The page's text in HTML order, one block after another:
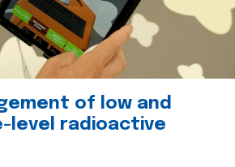
of low and
level radioactive